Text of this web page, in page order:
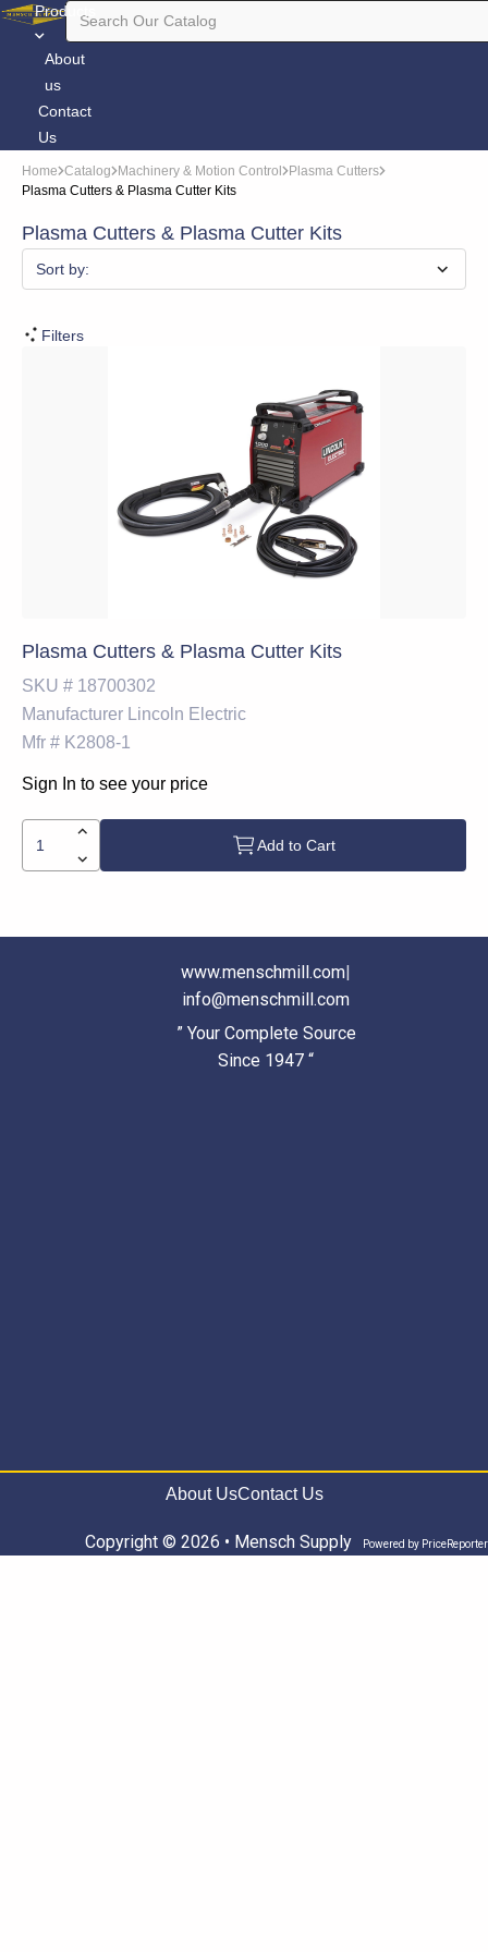
Products
About
us
Contact
Us
Home Catalog Machinery & Motion Control
Plasma Cutters
Plasma Cutters & Plasma Cutter Kits
Plasma Cutters & Plasma Cutter Kits
Sort by:
Filters
Plasma Cutters & Plasma Cutter Kits
SKU # 18700302
Manufacturer
Lincoln Electric
Mfr # K2808-1
Sign In to see your price
Add to Cart
www.menschmill.com|
info@menschmill.com
” Your Complete Source
Since 1947 “
About UsContact Us
Copyright © 2026 • Mensch Supply Powered by PriceReporter